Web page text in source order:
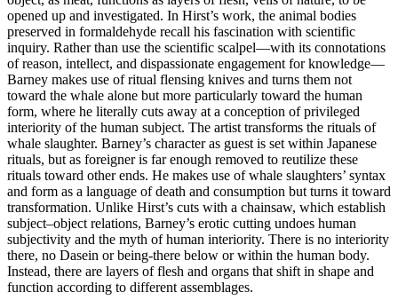
opened up and investigated. In Hirst’s work, the animal bodies
preserved in formaldehyde recall his fascination with scientific
inquiry. Rather than use the scientific scalpel—with its connotations
of reason, intellect, and dispassionate engagement for knowledge—
Barney makes use of ritual flensing knives and turns them not
toward the whale alone but more particularly toward the human
form, where he literally cuts away at a conception of privileged
interiority of the human subject. The artist transforms the rituals of
whale slaughter. Barney’s character as guest is set within Japanese
rituals, but as foreigner is far enough removed to reutilize these
rituals toward other ends. He makes use of whale slaughters’ syntax
and form as a language of death and consumption but turns it toward
transformation. Unlike Hirst’s cuts with a chainsaw, which establish
subject–object relations, Barney’s erotic cutting undoes human
subjectivity and the myth of human interiority. There is no interiority
there, no Dasein or being-there below orwithin the human body.
Instead, there are layers of flesh and organs that shift in shape and
function according to different assemblages.